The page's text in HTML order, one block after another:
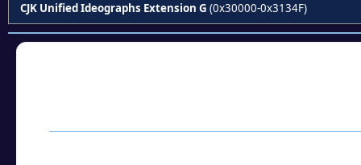
CJK Unified Ideographs Extension G (0x30000-0x3134F)